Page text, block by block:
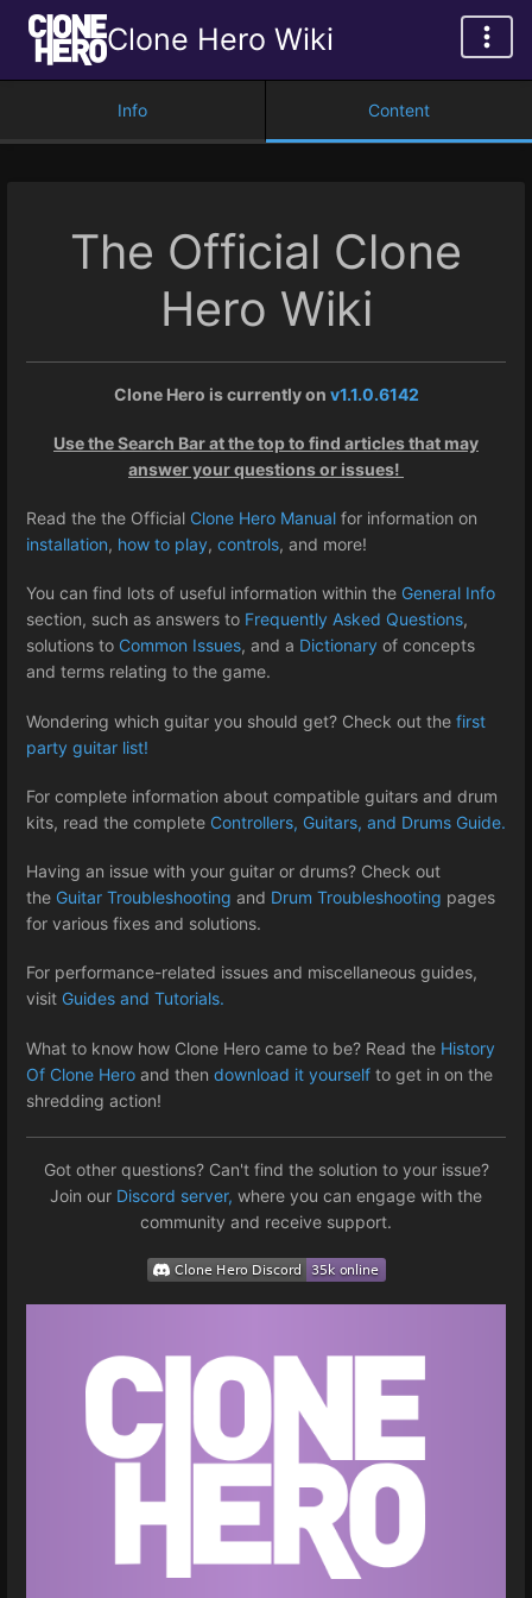
Clone Hero Wiki
Info Content
The Official Clone
Hero Wiki
Clone Hero is currently on v1.1.0.6142
Use the Search Bar at the top to find articles that may
answer your questions or issues!
Read the the Official Clone Hero Manual for information on
installation, how to play, controls, and more!
You can find lots of useful information within the General Info
section, such as answers to Frequently Asked Questions,
solutions to Common Issues, and a Dictionary of concepts
and terms relating to the game.
Wondering which guitar you should get? Check out the first
party guitar list!
For complete information about compatible guitars and drum
kits, read the complete Controllers, Guitars, and Drums Guide.
Having an issue with your guitar or drums? Check out
the Guitar Troubleshooting and Drum Troubleshooting pages
for various fixes and solutions.
For performance-related issues and miscellaneous guides,
visit Guides and Tutorials.
What to know how Clone Hero came to be? Read the History
Of Clone Hero and then download it yourself to get in on the
shredding action!
Got other questions? Can't find the solution to your issue?
Join our Discord server, where you can engage with the
community and receive support.